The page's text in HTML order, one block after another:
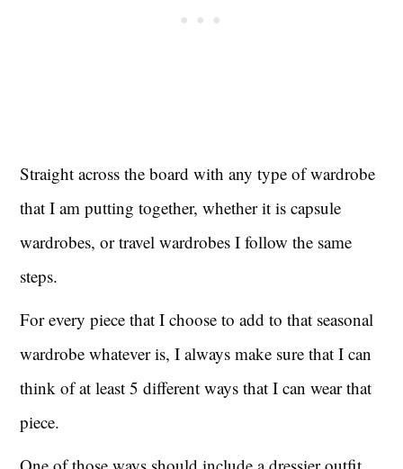
Straight across the board with any type of wardrobe
that I am putting together, whether it is capsule
wardrobes, or travel wardrobes I follow the same
steps.
For every piece that I choose to add to that seasonal
wardrobe whatever is, I always make sure that I can
think of at least 5 different ways that I can wear that
piece.